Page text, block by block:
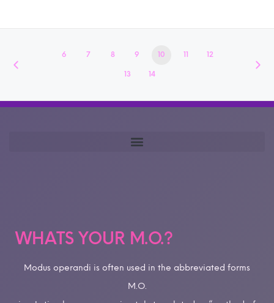
6 7 8 9 10 11 12
13 14
WHATS YOUR M.O.?
Modus operandi is often used in the abbreviated forms
M.O.